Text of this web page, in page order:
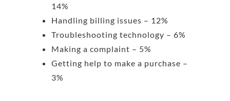
14%
Handling billing issues – 12%
Troubleshooting technology – 6%
Making a complaint – 5%
Getting help to make a purchase –
3%